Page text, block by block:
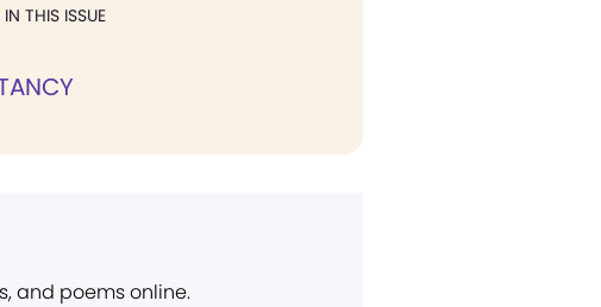
THIS ISSUE
and poems online.